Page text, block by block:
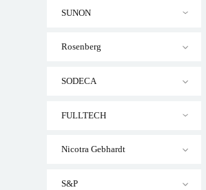
SUNON
Rosenberg
SODECA
FULLTECH
Nicotra Gebhardt
S&P